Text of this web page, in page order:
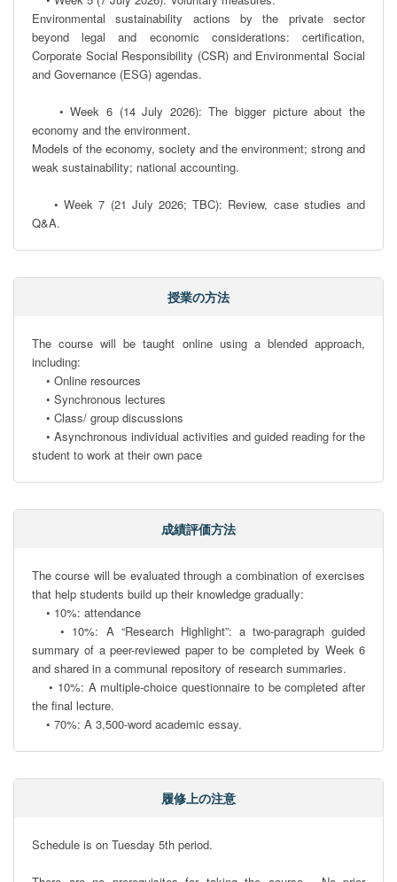
Environmental sustainability actions by the private sector
beyond legal and economic considerations: certification,
Corporate Social Responsibility (CSR) and Environmental Social
and Governance (ESG) agendas.
economy and the environment.
Models of the economy, society and the environment; strong and
weak sustainability; national accounting.
Q&A.
授業の方法
The course will be taught online using a blended approach,
including:
student to work at their own pace
成績評価方法
The course will be evaluated through a combination of exercises
that help students build up their knowledge gradually:
    • 10%: A “Research Highlight”: a two-paragraph guided
summary of a peer-reviewed paper to be completed by Week 6
and shared in a communal repository of research summaries.
the final lecture.
    • 70%: A 3,500-word academic essay.
履修上の注意
Schedule is on Tuesday 5th period.